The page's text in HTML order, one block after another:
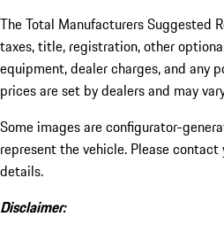
The Total Manufacturers Suggested
taxes, title, registration, other
equipment, dealer charges, and any
prices are set by dealers and may
Some images are configurator-
represent the vehicle. Please
details.
Disclaimer: